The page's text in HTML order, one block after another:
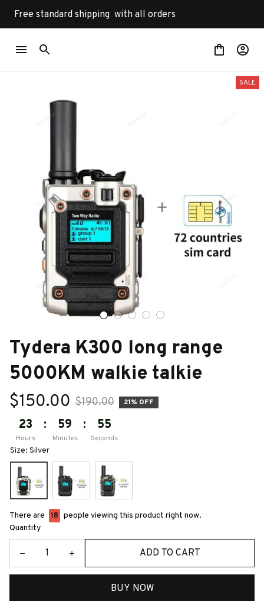
Free standard shipping  with all orders
SALE
Tydera K300 long range
5000KM walkie talkie
$150.00 $190.00 21% OFF
23
Hours
: 59
Minutes
: 53
Seconds
Size: Silver
There are 18 people viewing this product right now.
Quantity
ADD TO CART
BUY NOW